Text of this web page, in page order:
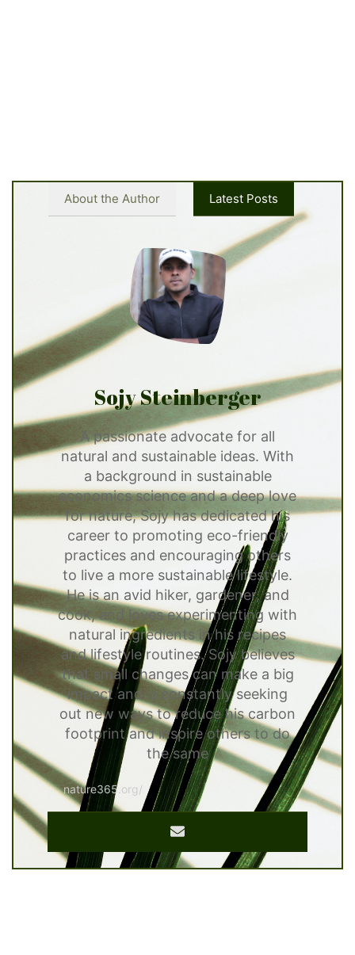
About the Author Latest Posts
Sojy Steinberger
A passionate advocate for all
natural and sustainable ideas. With
a background in sustainable
economics science and a deep love
for nature, Sojy has dedicated his
career to promoting eco-friendly
practices and encouraging others
to live a more sustainable lifestyle.
He is an avid hiker, gardener, and
cook, and loves experimenting with
natural ingredients in his recipes
and lifestyle routines. Sojy believes
that small changes can make a big
impact and is constantly seeking
out new ways to reduce his carbon
footprint and inspire others to do
the same
nature365.org/